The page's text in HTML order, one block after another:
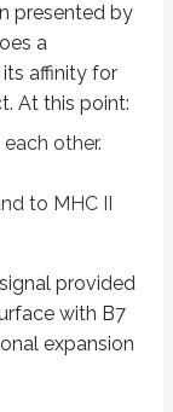
presented by
a
affinity for
At this point:
other.
to MHC II
provided
with B7
expansion
for IL2
function as CD4